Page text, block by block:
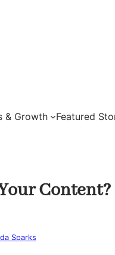
& Growth Featured
Content?
Sparks